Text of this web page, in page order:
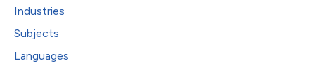
Industries
Subjects
Languages